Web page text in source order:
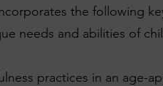
the following
needs and abilities of
practices in an age-